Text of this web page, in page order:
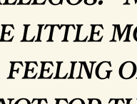
little
feeling